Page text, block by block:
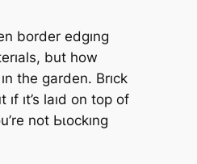
border edgıng
but how
the garden. Brıck
ıt’s laıd on top of
not Ьɩoсkıng